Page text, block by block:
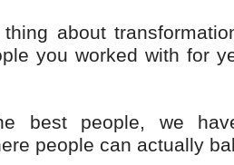
thing about
you worked with for
best people, we
people can actually